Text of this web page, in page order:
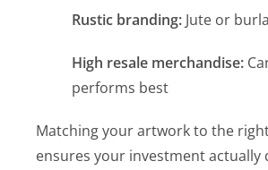
Rustic branding: Jute or
High resale merchandise:
performs best
Matching your artwork to the
ensures your investment actually